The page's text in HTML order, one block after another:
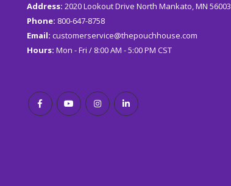
Address: 2020 Lookout Drive North Mankato, MN 56003
Phone: 800-647-8758
Email: customerservice@thepouchhouse.com
Hours: Mon - Fri / 8:00 AM - 5:00 PM CST